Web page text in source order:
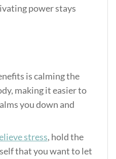
power stays
is calming the
making it easier to
you down and
stress, hold the
that you want to let